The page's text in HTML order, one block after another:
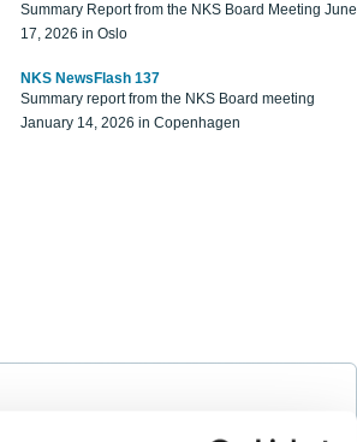
Summary Report from the NKS Board Meeting June
17, 2026 in Oslo
NKS NewsFlash 137
Summary report from the NKS Board meeting
January 14, 2026 in Copenhagen